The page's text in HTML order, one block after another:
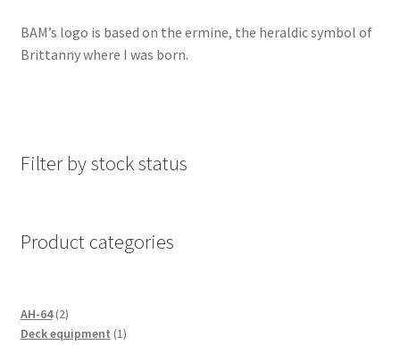
BAM’s logo is based on the ermine, the heraldic symbol of
Brittanny where I was born.
Filter by stock status
Product categories
AH-64 22
products
Deck equipment 11